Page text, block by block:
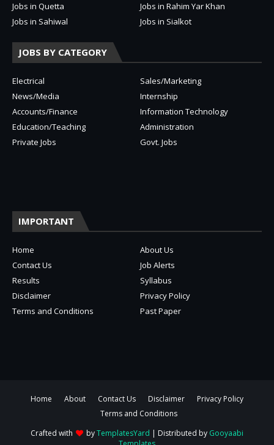
Jobs in Quetta
Jobs in Rahim Yar Khan
Jobs in Sahiwal
Jobs in Sialkot
JOBS BY CATEGORY
Electrical
Sales/Marketing
News/Media
Internship
Accounts/Finance
Information Technology
Education/Teaching
Administration
Private Jobs
Govt. Jobs
IMPORTANT
Home
About Us
Contact Us
Job Alerts
Results
Syllabus
Disclaimer
Privacy Policy
Terms and Conditions
Past Paper
Home About Contact Us Disclaimer
Privacy Policy
Terms and Conditions
Crafted with
byTemplatesYard | Distributed by Gooyaabi